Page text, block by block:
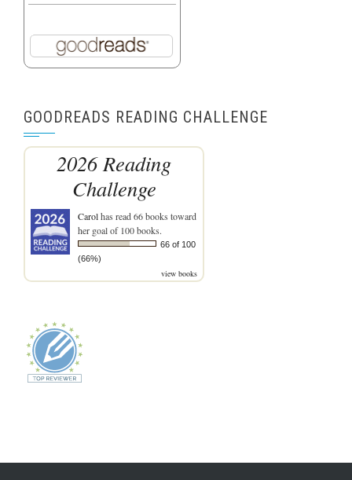
GOODREADS READING CHALLENGE
2026 Reading
Challenge
Carolhas read 66 books toward
her goal of 100 books.
66 of 100
(66%)
view books